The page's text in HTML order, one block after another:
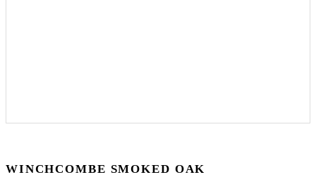
WINCHCOMBE SMOKED OAK